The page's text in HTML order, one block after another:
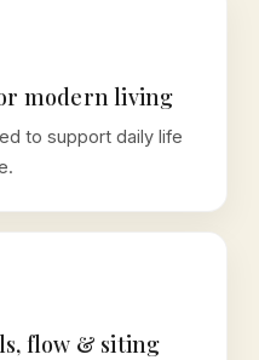
modern living
to support daily life
flow & siting